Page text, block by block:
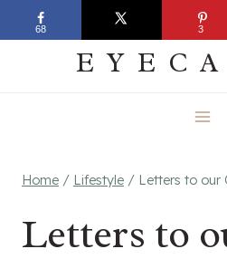
to
Home / Lifestyle / Letters to our
Letters to
68 3